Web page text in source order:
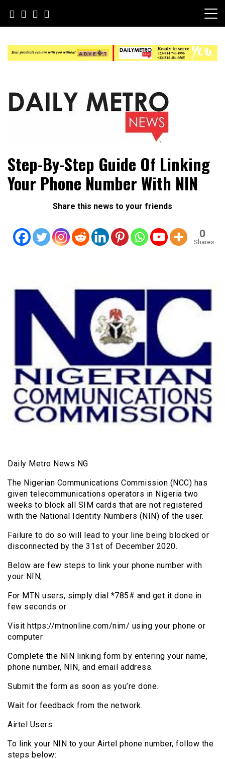
content
Daily Metro News
Step-By-Step Guide Of Linking
Your Phone Number With NIN
Share this news to your friends
0
Shares
Daily Metro News NG
The Nigerian Communications Commission (NCC) has
given telecommunications operators in Nigeria two
weeks to block all SIM cards that are not registered
with the National Identity Numbers (NIN) of the user.
Failure to do so will lead to your line being blocked or
disconnected by the 31st of December 2020.
Below are few steps to link your phone number with
your NIN;
For MTN users, simply dial *785# and get it done in
few seconds or
Visit https://mtnonline.com/nim/ using your phone or
computer
Complete the NIN linking form by entering your name,
phone number, NIN, and email address.
Submit the form as soon as you’re done.
Wait for feedback from the network.
Airtel Users
To link your NIN to your Airtel phone number, follow the
steps below: